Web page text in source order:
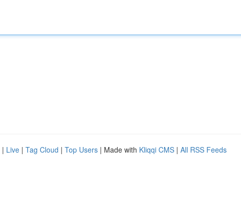
| Live | Tag Cloud | Top Users | Made with Kliqqi CMS | All RSS Feeds